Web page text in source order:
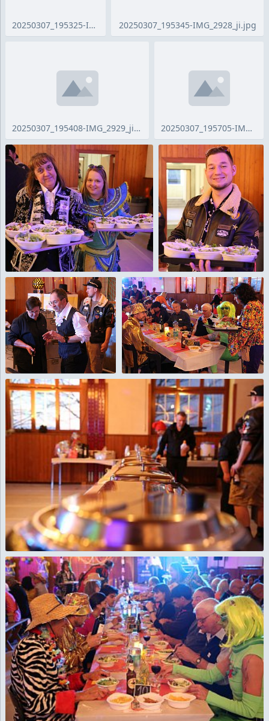
20250307_195325-IMG_2686_ji.jpg 20250307_195345-IMG_2928_ji.jpg
20250307_195408-IMG_2929_ji.jpg 20250307_195705-IMG_2931_ji.jpg